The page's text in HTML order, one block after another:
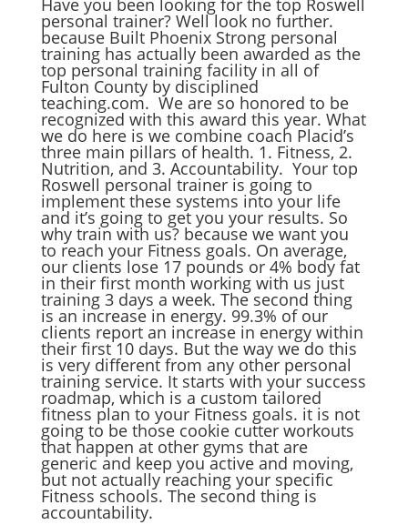
Have you been looking for the top Roswell
personal trainer? Well look no further.
because Built Phoenix Strong personal
training has actually been awarded as the
top personal training facility in all of
Fulton County by disciplined
teaching.com. We are so honored to be
recognized with this award this year. What
we do here is we combine coach Placid’s
three main pillars of health. 1. Fitness, 2.
Nutrition, and 3. Accountability. Your top
Roswell personal trainer is going to
implement these systems into your life
and it’s going to get you your results. So
why train with us? because we want you
to reach your Fitness goals. On average,
our clients lose 17 pounds or 4% body fat
in their first month working with us just
training 3 days a week. The second thing
is an increase in energy. 99.3% of our
clients report an increase in energy within
their first 10 days. But the way we do this
is very different from any other personal
training service. It starts with your success
roadmap, which is a custom tailored
fitness plan to your Fitness goals. it is not
going to be those cookie cutter workouts
that happen at other gyms that are
generic and keep you active and moving,
but not actually reaching your specific
Fitness schools. The second thing is
accountability.